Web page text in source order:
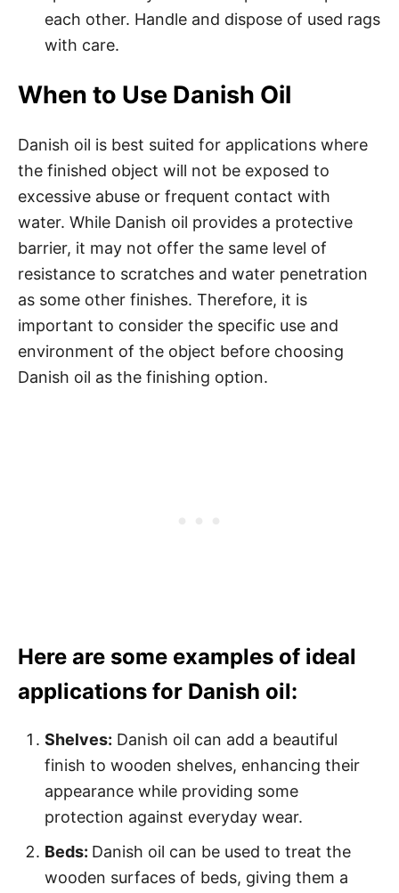
each other. Handle and dispose of used rags
with care.
When to Use Danish Oil
Danish oil is best suited for applications where
the finished object will not be exposed to
excessive abuse or frequent contact with
water. While Danish oil provides a protective
barrier, it may not offer the same level of
resistance to scratches and water penetration
as some other finishes. Therefore, it is
important to consider the specific use and
environment of the object before choosing
Danish oil as the finishing option.
Here are some examples of ideal
applications for Danish oil:
Shelves: Danish oil can add a beautiful
finish to wooden shelves, enhancing their
appearance while providing some
protection against everyday wear.
Beds: Danish oil can be used to treat the
wooden surfaces of beds, giving them a